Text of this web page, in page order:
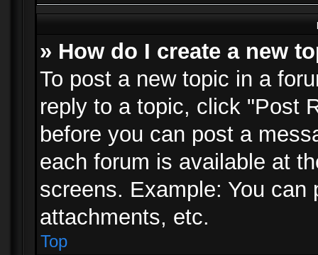
» How do I create a new
To post a new topic in a
reply to a topic, click "Post
before you can post a
each forum is available at
screens. Example: You
attachments, etc.
Top